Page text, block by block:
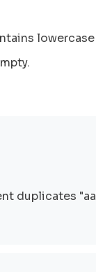
duplicates